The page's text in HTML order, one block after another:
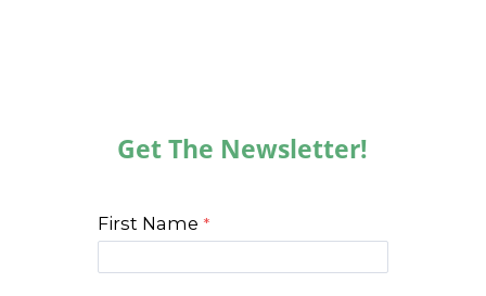
Get The Newsletter!
First Name